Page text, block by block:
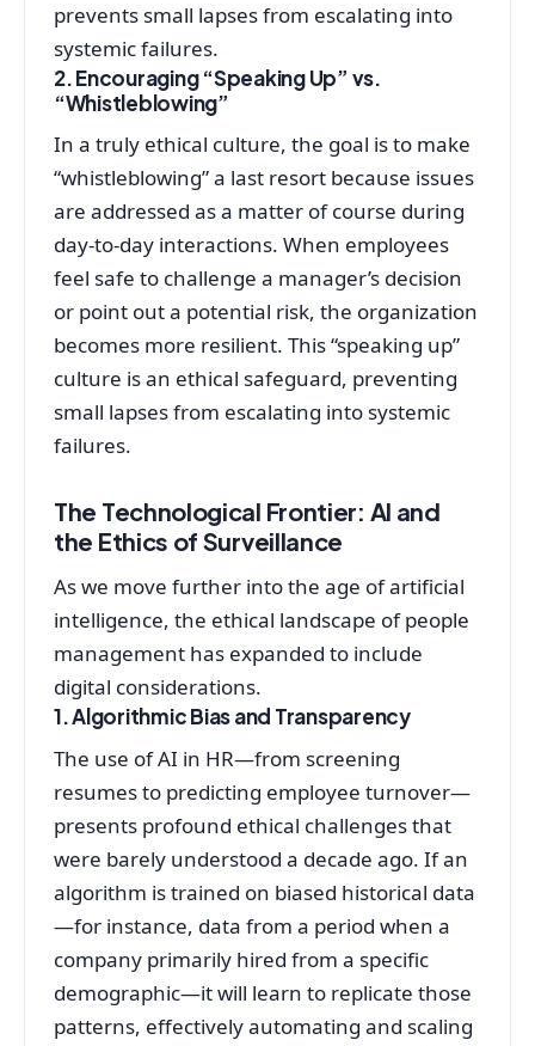
prevents small lapses from escalating into
systemic failures.
2. Encouraging “Speaking Up” vs.
“Whistleblowing”
In a truly ethical culture, the goal is to make
“whistleblowing” a last resort because issues
are addressed as a matter of course during
day-to-day interactions. When employees
feel safe to challenge a manager’s decision
or point out a potential risk, the organization
becomes more resilient. This “speaking up”
culture is an ethical safeguard, preventing
small lapses from escalating into systemic
failures.
The Technological Frontier: AI and
the Ethics of Surveillance
As we move further into the age of artificial
intelligence, the ethical landscape of people
management has expanded to include
digital considerations.
1. Algorithmic Bias and Transparency
The use of AI in HR—from screening
resumes to predicting employee turnover—
presents profound ethical challenges that
were barely understood a decade ago. If an
algorithm is trained on biased historical data
—for instance, data from a period when a
company primarily hired from a specific
demographic—it will learn to replicate those
patterns, effectively automating and scaling